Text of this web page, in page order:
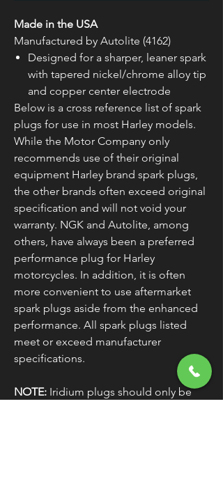
Made in the USA
Manufactured by Autolite (4162)
Designed for a sharper, leaner spark
with tapered nickel/chrome alloy tip
and copper center electrode
Below is a cross reference list of spark
plugs for use in most Harley models.
While the Motor Company only
recommends use of their original
equipment Harley brand spark plugs,
the other brands often exceed original
specification and will not void your
warranty. NGK and Autolite, among
others, have always been a preferred
performance plug for Harley
motorcycles. In addition, it is often
more convenient to use aftermarket
spark plugs aside from the enhanced
performance. All spark plugs listed
meet or exceed manufacturer
specifications.
NOTE: Iridium plugs should only be